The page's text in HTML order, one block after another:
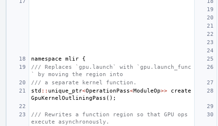
namespace mlir
{
/// Replaces `gpu.launch` with `gpu.launch_func
` by moving the region into
/// a separate kernel function.
std :: unique_ptr<OperationPass<ModuleOp>>
create
GpuKernelOutliningPass ();
/// Rewrites a function region so that GPU ops
execute asynchronously.